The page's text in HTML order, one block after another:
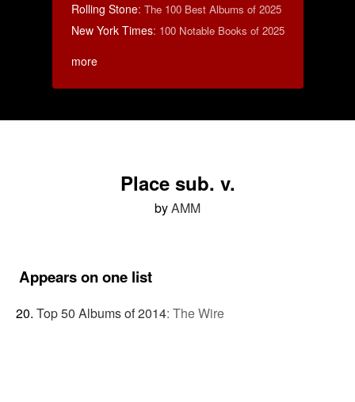
Rolling Stone: The 100 Best Albums of 2025
New York Times: 100 Notable Books of 2025
more
Place sub. v.
byAMM
Appears on one list
Top 50 Albums of 2014: The Wire